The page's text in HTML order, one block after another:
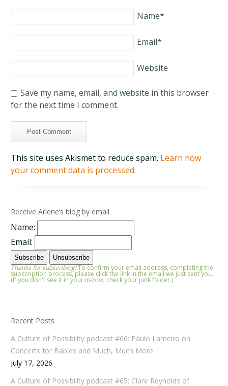
Name*
Email*
Website
Save my name, email, and website in this browser
for the next time I comment.
This site uses Akismet to reduce spam. Learn how
your comment data is processed.
Receive Arlene’s blog by email.
Name:
Email:
Thanks for subscribing!To confirm your email address, completing the
subscription process, please click the link in the email we just sent you.
(If you don't see it in your in-box, check your junk folder.)
Recent Posts
A Culture of Possibility podcast #66: Paulo Lameiro on
Concerts for Babies and Much, Much More
July 17, 2026
A Culture of Possibility podcast #65: Clare Reynolds of